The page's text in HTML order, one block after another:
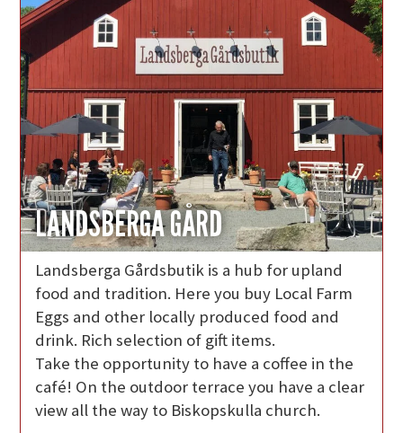
LANDSBERGA GÅRD
Landsberga Gårdsbutik is a hub for upland
food and tradition. Here you buy Local Farm
Eggs and other locally produced food and
drink. Rich selection of gift items.
Take the opportunity to have a coffee in the
café! On the outdoor terrace you have a clear
view all the way to Biskopskulla church.